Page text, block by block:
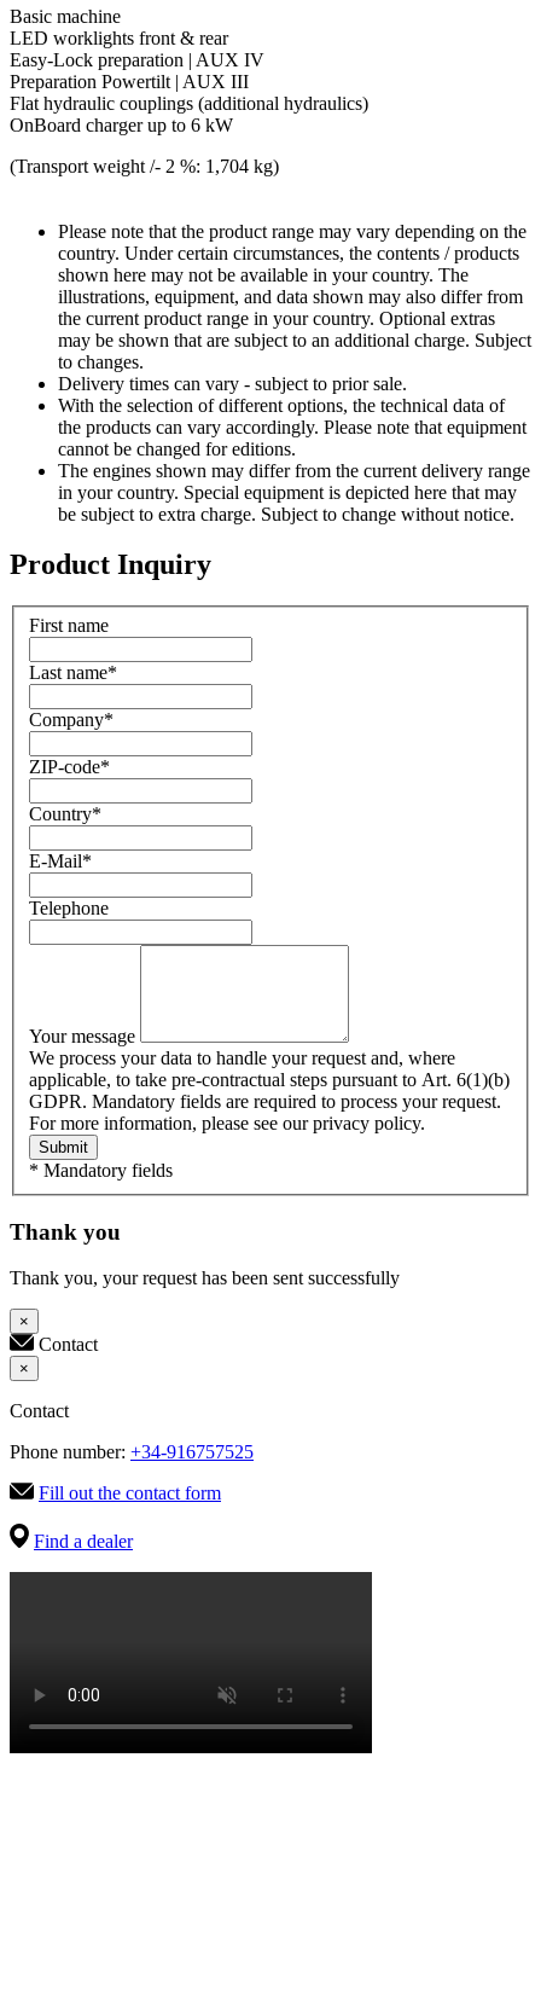
Basic machine
LED worklights front & rear
Easy-Lock preparation | AUX IV
Preparation Powertilt | AUX III
Flat hydraulic couplings (additional hydraulics)
OnBoard charger up to 6 kW
(Transport weight /- 2 %: 1,704 kg)
Please note that the product range may vary depending on the
country. Under certain circumstances, the contents / products
shown here may not be available in your country. The
illustrations, equipment, and data shown may also differ from
the current product range in your country. Optional extras
may be shown that are subject to an additional charge. Subject
to changes.
Delivery times can vary - subject to prior sale.
With the selection of different options, the technical data of
the products can vary accordingly. Please note that equipment
cannot be changed for editions.
The engines shown may differ from the current delivery range
in your country. Special equipment is depicted here that may
be subject to extra charge. Subject to change without notice.
Product Inquiry
First name
Last name*
Company*
ZIP-code*
Country*
E-Mail*
Telephone
Your message
We process your data to handle your request and, where
applicable, to take pre-contractual steps pursuant to Art. 6(1)(b)
GDPR. Mandatory fields are required to process your request.
For more information, please see our privacy policy.
Submit
* Mandatory fields
Thank you
Thank you, your request has been sent successfully
×
Contact
×
Contact
Phone number: +34-916757525
Fill out the contact form
Find a dealer